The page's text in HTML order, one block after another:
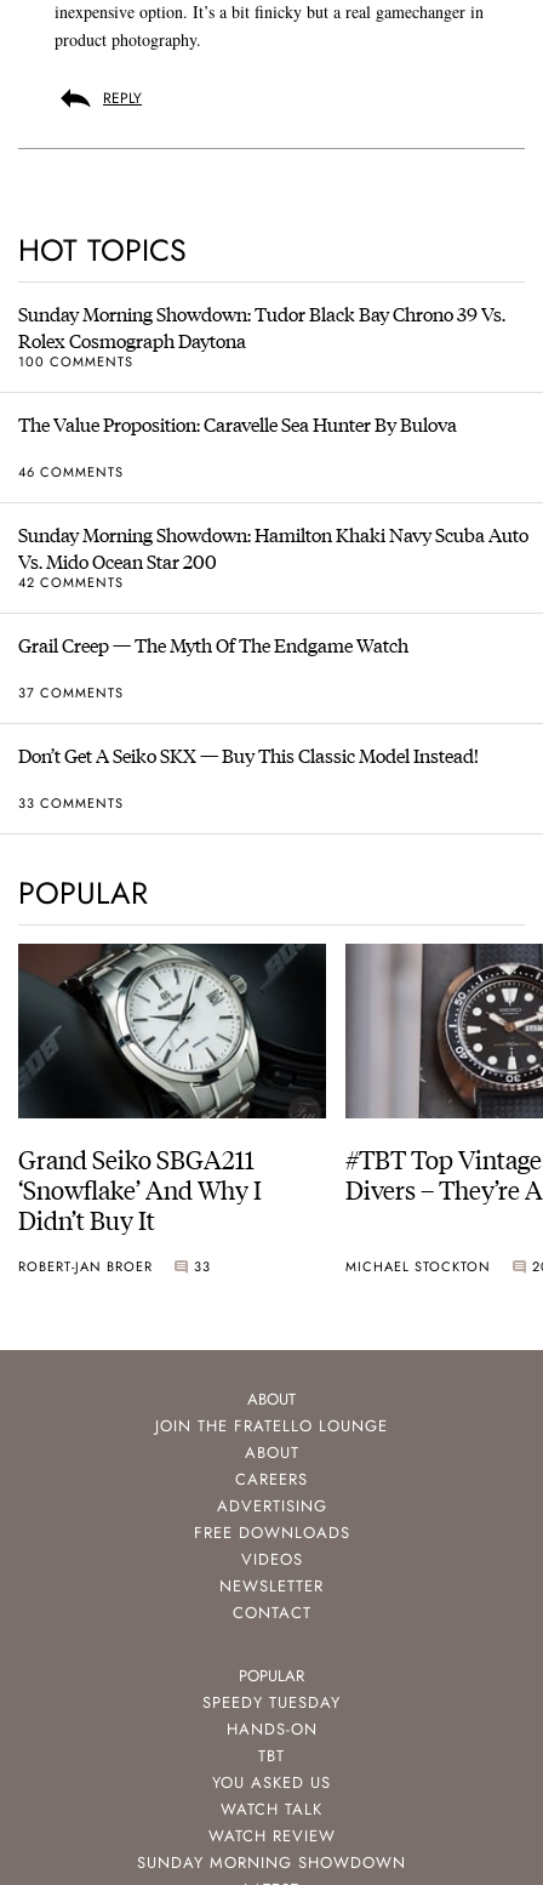
inexpensive option. It’s a bit finicky but a real gamechanger in
product photography.
REPLY
HOT TOPICS
Sunday Morning Showdown: Tudor Black Bay Chrono 39 Vs.
Rolex Cosmograph Daytona
100 COMMENTS
The Value Proposition: Caravelle Sea Hunter By Bulova
46 COMMENTS
Sunday Morning Showdown: Hamilton Khaki Navy Scuba Auto
Vs. Mido Ocean Star 200
42 COMMENTS
Grail Creep — The Myth Of The Endgame Watch
37 COMMENTS
Don’t Get A Seiko SKX — Buy This Classic Model Instead!
33 COMMENTS
POPULAR
Grand Seiko SBGA211
‘Snowflake’ And Why I
Didn’t Buy It
ROBERT-JAN BROER 33
#TBT Top
Divers – They’re
MICHAEL STOCKTON
ABOUT
JOIN THE FRATELLO LOUNGE
ABOUT
CAREERS
ADVERTISING
FREE DOWNLOADS
VIDEOS
NEWSLETTER
CONTACT
POPULAR
SPEEDY TUESDAY
HANDS-ON
TBT
YOU ASKED US
WATCH TALK
WATCH REVIEW
SUNDAY MORNING SHOWDOWN